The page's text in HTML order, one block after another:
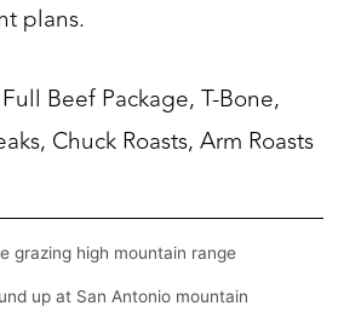
plans.
Beef Package, T-Bone,
Chuck Roasts, Arm Roasts